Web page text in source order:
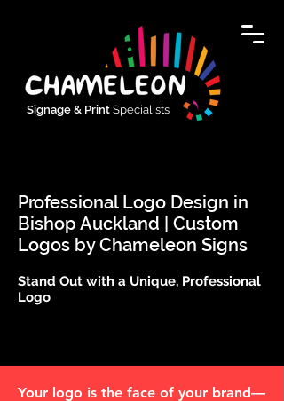
Signage & Print Specialists
Professional Logo Design in
Bishop Auckland | Custom
Logos by Chameleon Signs
Stand Out with a Unique, Professional
Logo
Your logo is the face of your brand—